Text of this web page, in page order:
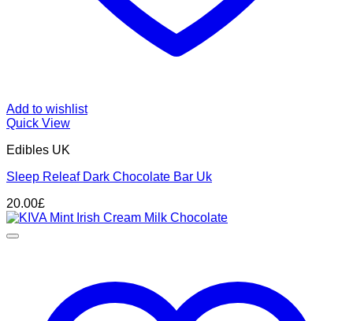
Add to wishlist
Quick View
Edibles UK
Sleep Releaf Dark Chocolate Bar Uk
20.00£